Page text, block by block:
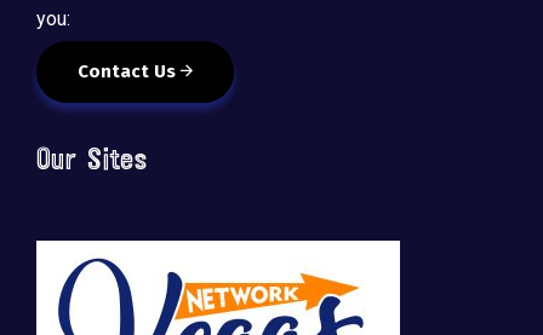
you:
Contact Us
Our Sites